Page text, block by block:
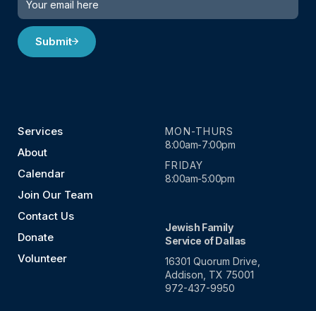
Submit
Services
About
Calendar
Join Our Team
Contact Us
Donate
Volunteer
MON-THURS
8:00am-7:00pm
FRIDAY
8:00am-5:00pm
Jewish Family
Service of Dallas
16301 Quorum Drive,
Addison, TX 75001
972-437-9950